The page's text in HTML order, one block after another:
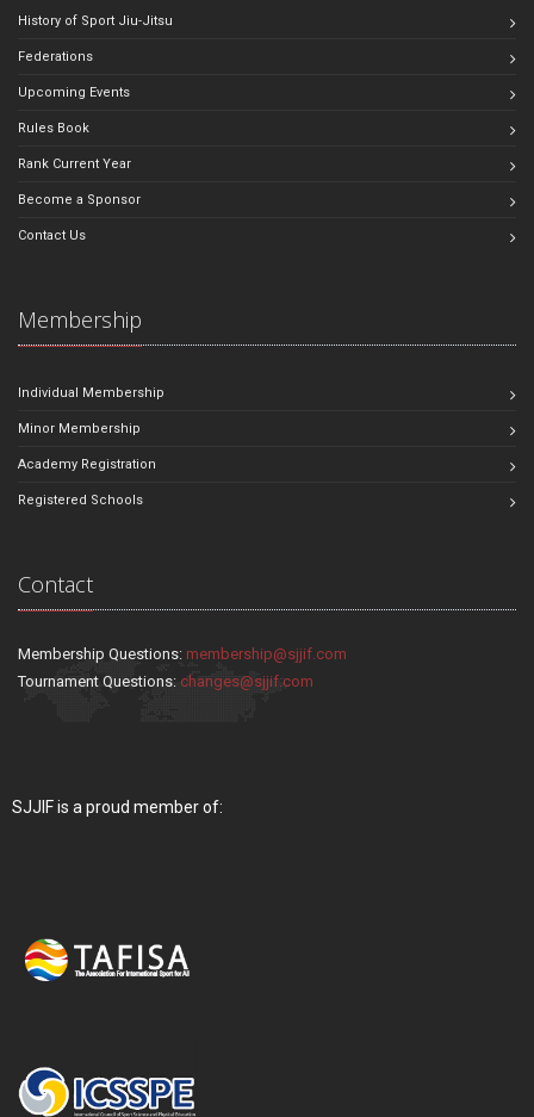
History of Sport Jiu-Jitsu
Federations
Upcoming Events
Rules Book
Rank Current Year
Become a Sponsor
Contact Us
Membership
Individual Membership
Minor Membership
Academy Registration
Registered Schools
Contact
Membership Questions: membership@sjjif.com
Tournament Questions: changes@sjjif.com
SJJIF is a proud member of: